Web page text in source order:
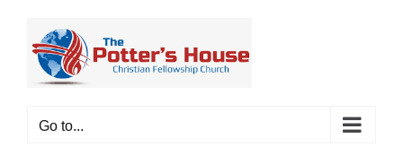
content
Go to...